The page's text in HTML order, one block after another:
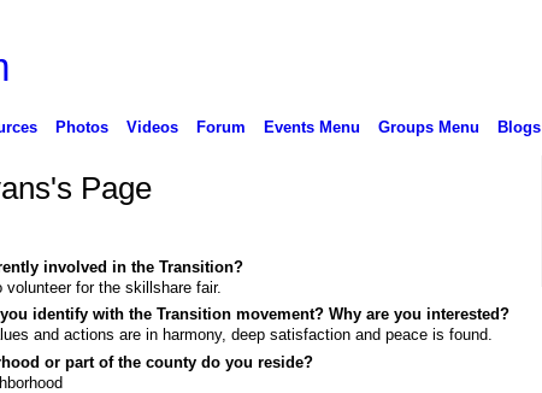
Photos Videos Forum Events Menu Groups Menu Blogs
Page
involved in the Transition?
volunteer for the skillshare fair.
identify with the Transition movement? Why are you interested?
and actions are in harmony, deep satisfaction and peace is found.
or part of the county do you reside?